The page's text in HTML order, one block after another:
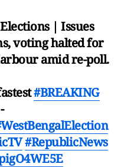
| Issues
voting halted for
amid re-poll.
#BREAKING
#RepublicNews